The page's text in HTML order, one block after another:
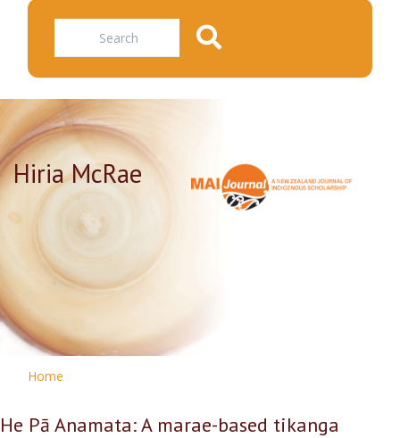
Search
Hiria McRae
Home
He Pā Anamata: A marae-based tikanga